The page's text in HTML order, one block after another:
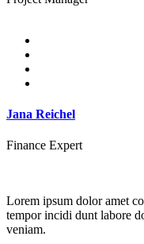
Jana Reichel
Finance Expert
Lorem ipsum dolor amet
tempor incidi dunt labore
veniam.